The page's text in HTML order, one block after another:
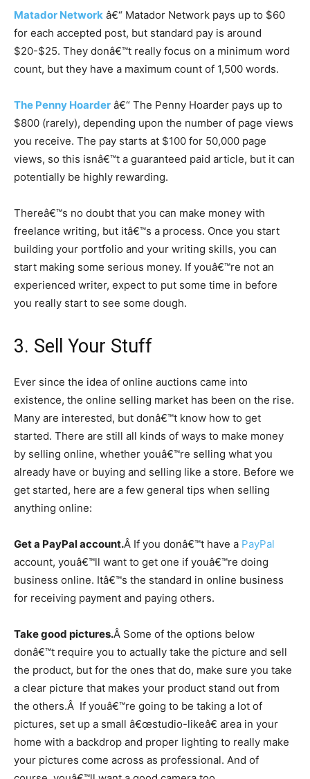
Matador Network â€“ Matador Network pays up to $60
for each accepted post, but standard pay is around
$20-$25. They donâ€™t really focus on a minimum word
count, but they have a maximum count of 1,500 words.
The Penny Hoarder â€“ The Penny Hoarder pays up to
$800 (rarely), depending upon the number of page views
you receive. The pay starts at $100 for 50,000 page
views, so this isnâ€™t a guaranteed paid article, but it can
potentially be highly rewarding.
Thereâ€™s no doubt that you can make money with
freelance writing, but itâ€™s a process. Once you start
building your portfolio and your writing skills, you can
start making some serious money. If youâ€™re not an
experienced writer, expect to put some time in before
you really start to see some dough.
3. Sell Your Stuff
Ever since the idea of online auctions came into
existence, the online selling market has been on the rise.
Many are interested, but donâ€™t know how to get
started. There are still all kinds of ways to make money
by selling online, whether youâ€™re selling what you
already have or buying and selling like a store. Before we
get started, here are a few general tips when selling
anything online:
Get a PayPal account.Â If you donâ€™t have a PayPal
account, youâ€™ll want to get one if youâ€™re doing
business online. Itâ€™s the standard in online business
for receiving payment and paying others.
Take good pictures.Â Some of the options below
donâ€™t require you to actually take the picture and sell
the product, but for the ones that do, make sure you take
a clear picture that makes your product stand out from
the others.Â If youâ€™re going to be taking a lot of
pictures, set up a small â€œstudio-likeâ€ area in your
home with a backdrop and proper lighting to really make
your pictures come across as professional. And of